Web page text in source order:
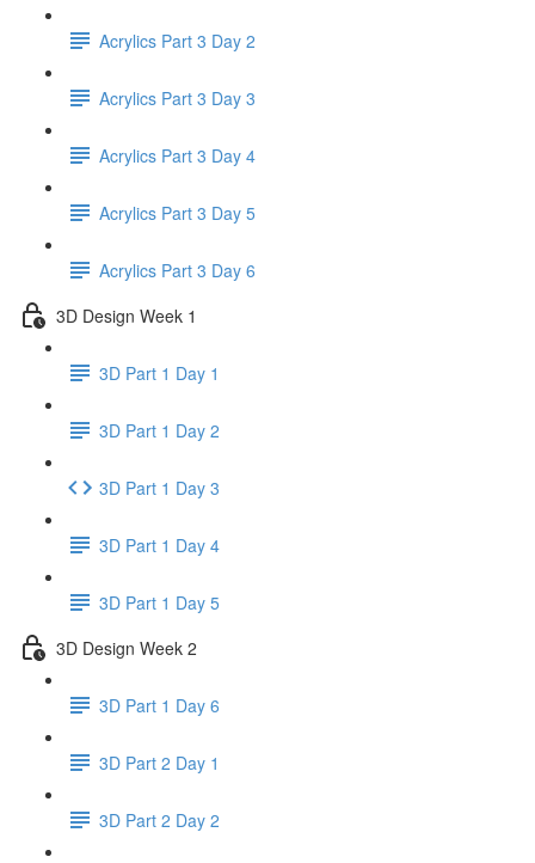
Acrylics Part 3 Day 2
Acrylics Part 3 Day 3
Acrylics Part 3 Day 4
Acrylics Part 3 Day 5
Acrylics Part 3 Day 6
3D Design Week 1
3D Part 1 Day 1
3D Part 1 Day 2
3D Part 1 Day 3
3D Part 1 Day 4
3D Part 1 Day 5
3D Design Week 2
3D Part 1 Day 6
3D Part 2 Day 1
3D Part 2 Day 2